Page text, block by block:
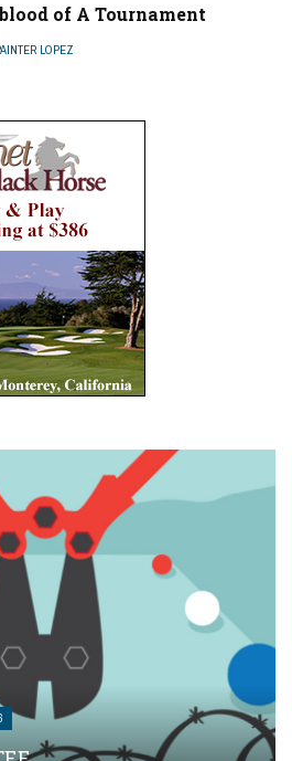
of A Tournament
LOPEZ